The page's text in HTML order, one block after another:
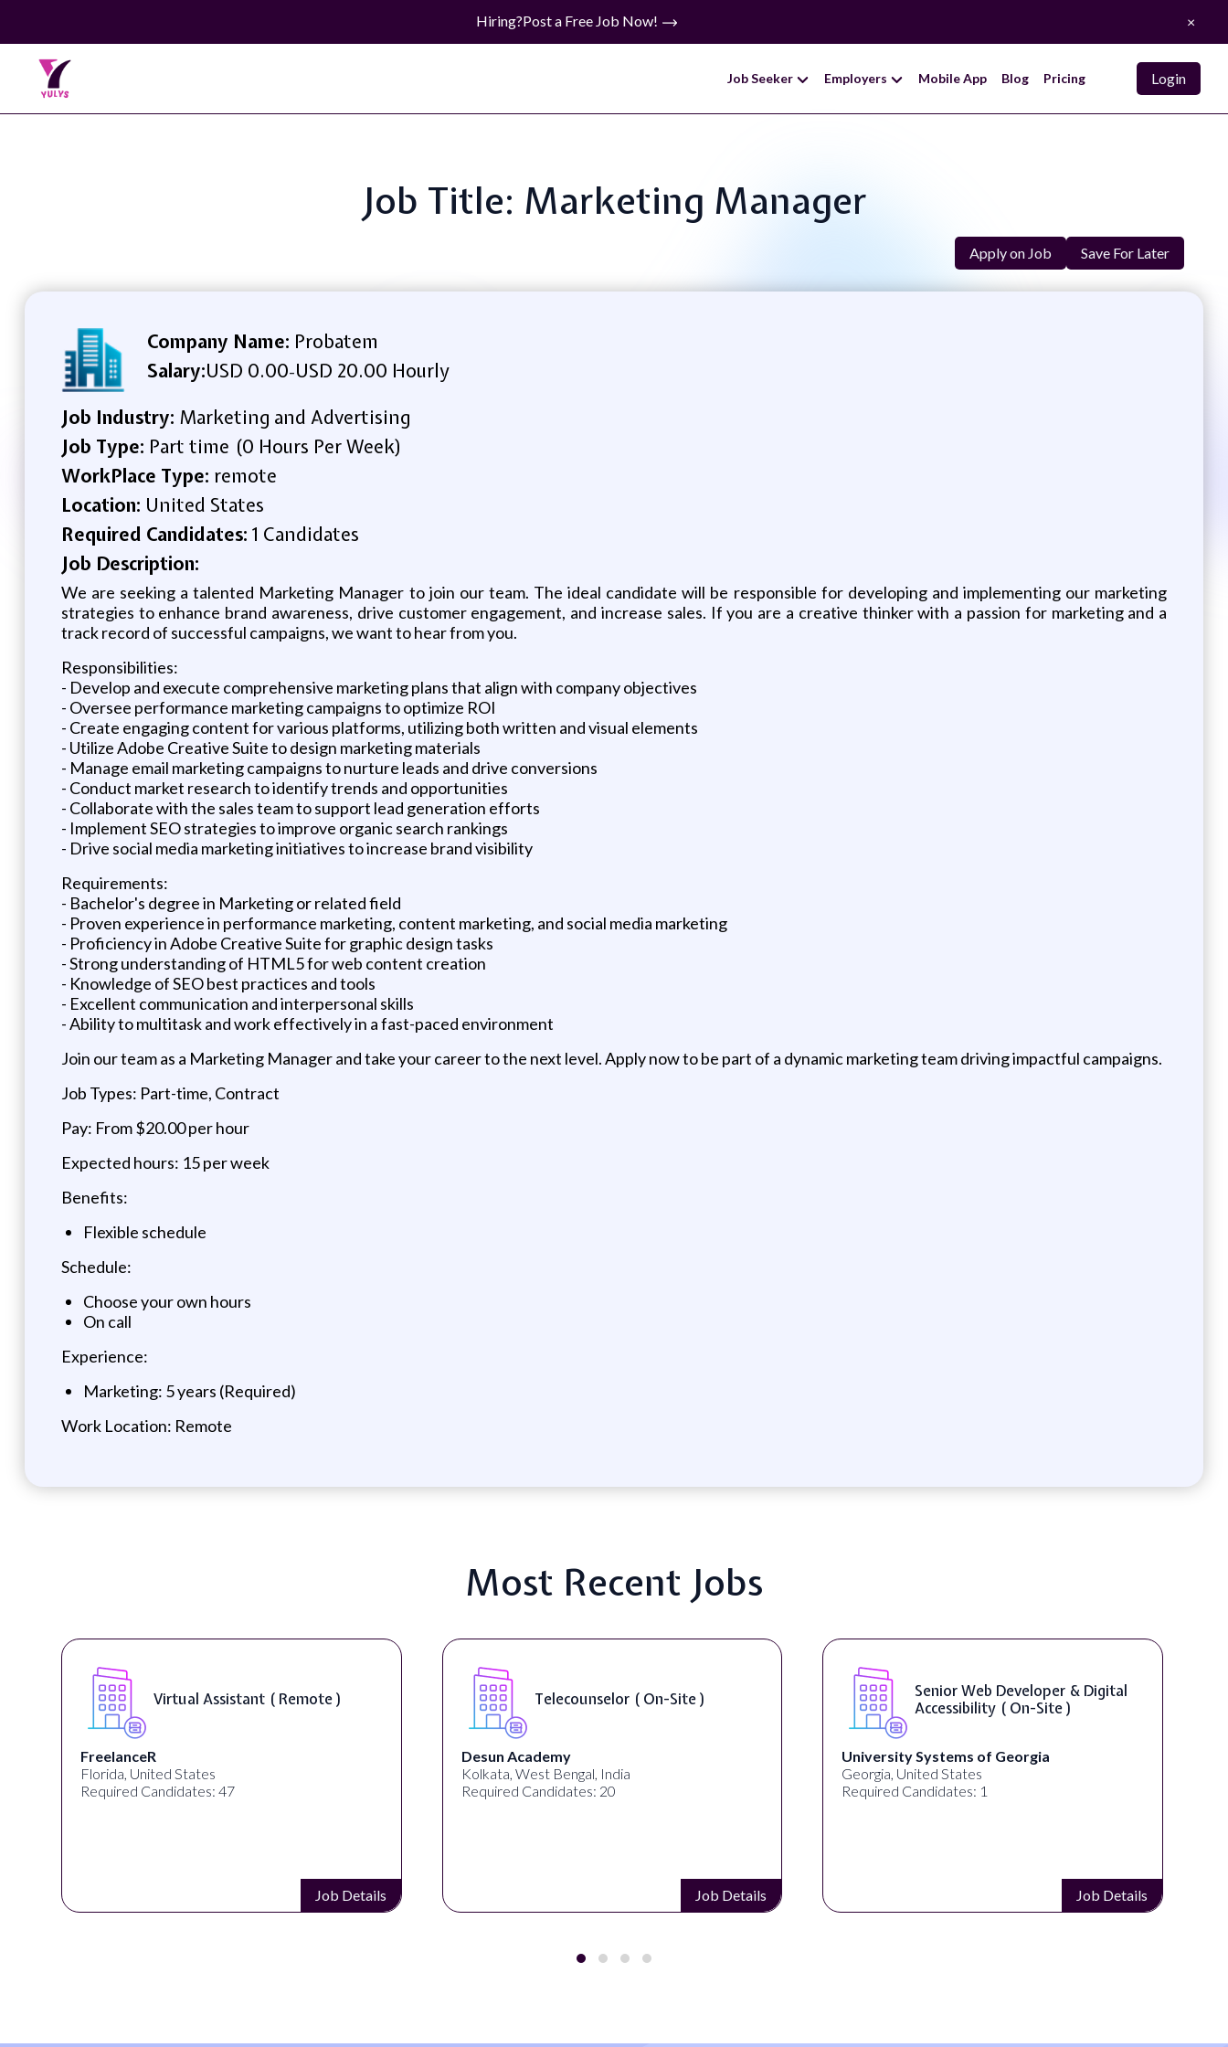
Hiring?Post a Free Job Now! ×
Job Seeker Employers Mobile App Blog Pricing Login
Job Title: Marketing Manager
Apply on Job Save For Later
Company Name: Probatem
Salary:USD 0.00-USD 20.00 Hourly
Job Industry: Marketing and Advertising
Job Type: Part time (0 Hours Per Week)
WorkPlace Type: remote
Location: United States
Required Candidates: 1 Candidates
Job Description:
We are seeking a talented Marketing Manager to join our team. The ideal candidate will be responsible for developing and implementing our marketing
strategies to enhance brand awareness, drive customer engagement, and increase sales. If you are a creative thinker with a passion for marketing and a
track record of successful campaigns, we want to hear from you.
Responsibilities:
- Develop and execute comprehensive marketing plans that align with company objectives
- Oversee performance marketing campaigns to optimize ROI
- Create engaging content for various platforms, utilizing both written and visual elements
- Utilize Adobe Creative Suite to design marketing materials
- Manage email marketing campaigns to nurture leads and drive conversions
- Conduct market research to identify trends and opportunities
- Collaborate with the sales team to support lead generation efforts
- Implement SEO strategies to improve organic search rankings
- Drive social media marketing initiatives to increase brand visibility
Requirements:
- Bachelor's degree in Marketing or related field
- Proven experience in performance marketing, content marketing, and social media marketing
- Proficiency in Adobe Creative Suite for graphic design tasks
- Strong understanding of HTML5 for web content creation
- Knowledge of SEO best practices and tools
- Excellent communication and interpersonal skills
- Ability to multitask and work effectively in a fast-paced environment
Join our team as a Marketing Manager and take your career to the next level. Apply now to be part of a dynamic marketing team driving impactful campaigns.
Job Types: Part-time, Contract
Pay: From $20.00 per hour
Expected hours: 15 per week
Benefits:
Flexible schedule
Schedule:
Choose your own hours
On call
Experience:
Marketing: 5 years (Required)
Work Location: Remote
Most Recent Jobs
Virtual Assistant ( Remote )
FreelanceR
Florida, United States
Required Candidates: 47
Job Details
Telecounselor ( On-Site )
Desun Academy
Kolkata, West Bengal, India
Required Candidates: 20
Job Details
Senior Web Developer & Digital
Accessibility ( On-Site )
University Systems of Georgia
Georgia, United States
Required Candidates: 1
Job Details